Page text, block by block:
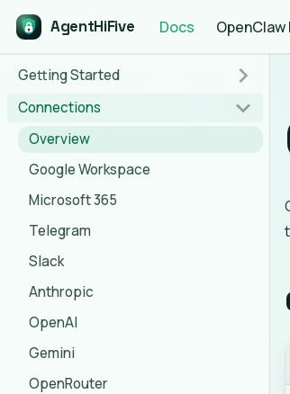
AgentHiFive Docs
Getting Started
Connections
Overview
Google Workspace
Microsoft 365
Telegram
Slack
Anthropic
OpenAI
Gemini
OpenRouter